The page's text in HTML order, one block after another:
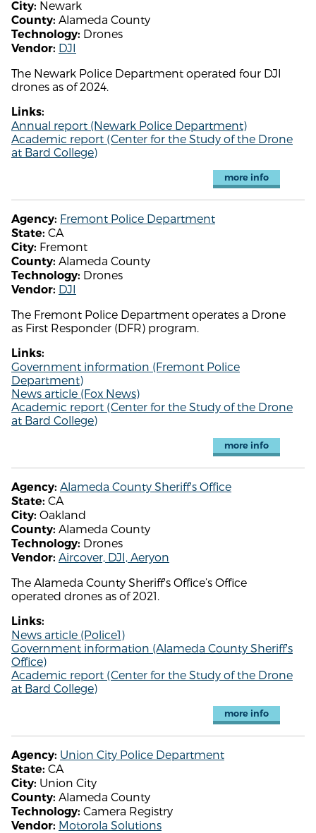
City: Newark
County: Alameda County
Technology: Drones
Vendor: DJI
The Newark Police Department operated four DJI
drones as of 2024.
Links:
Annual report (Newark Police Department)
Academic report (Center for the Study of the Drone
at Bard College)
more info
Agency: Fremont Police Department
State: CA
City: Fremont
County: Alameda County
Technology: Drones
Vendor: DJI
The Fremont Police Department operates a Drone
as First Responder (DFR) program.
Links:
Government information (Fremont Police
Department)
News article (Fox News)
Academic report (Center for the Study of the Drone
at Bard College)
more info
Agency: Alameda County Sheriff's Office
State: CA
City: Oakland
County: Alameda County
Technology: Drones
Vendor: Aircover, DJI, Aeryon
The Alameda County Sheriff's Office’s Office
operated drones as of 2021.
Links:
News article (Police1)
Government information (Alameda County Sheriff's
Office)
Academic report (Center for the Study of the Drone
at Bard College)
more info
Agency: Union City Police Department
State: CA
City: Union City
County: Alameda County
Technology: Camera Registry
Vendor: Motorola Solutions